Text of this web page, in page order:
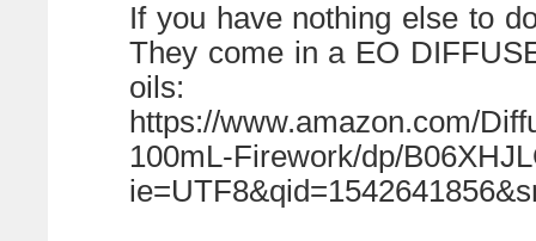
If you have nothing else to
They come in a EO
oils:
https://www.amazon.com/
100mL-Firework/dp/